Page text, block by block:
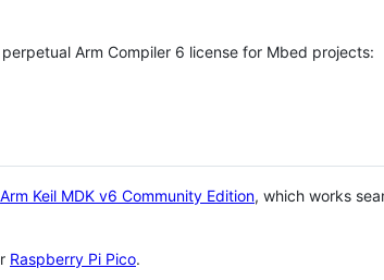
Arm Compiler 6 license for Mbed projects:
Arm Keil MDK v6 Community Edition, which works
Raspberry Pi Pico.